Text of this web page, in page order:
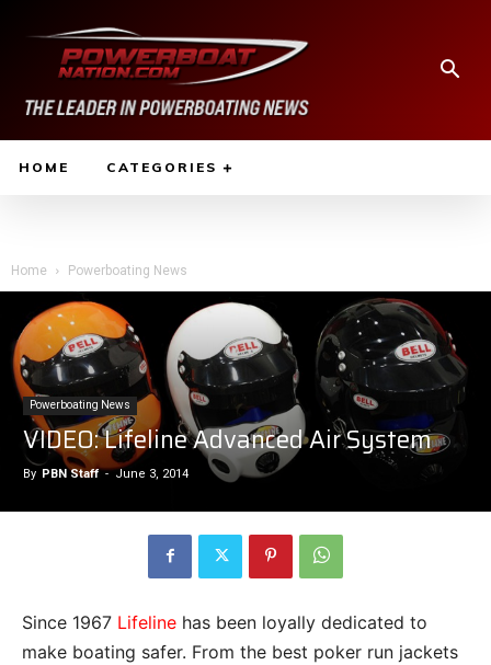
HOME CATEGORIES
Home Powerboating News
Powerboating News
VIDEO: Lifeline Advanced Air System
By PBN Staff - June 3, 2014
Since 1967 Lifeline has been loyally dedicated to
make boating safer. From the best poker run jackets